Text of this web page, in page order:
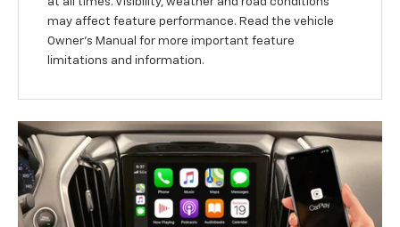
may affect feature performance. Read the vehicle
Owner’s Manual for more important feature
limitations and information.